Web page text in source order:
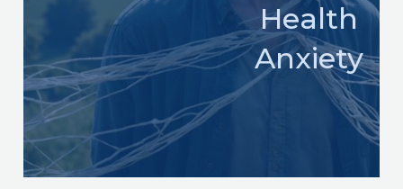
Health
Anxiety